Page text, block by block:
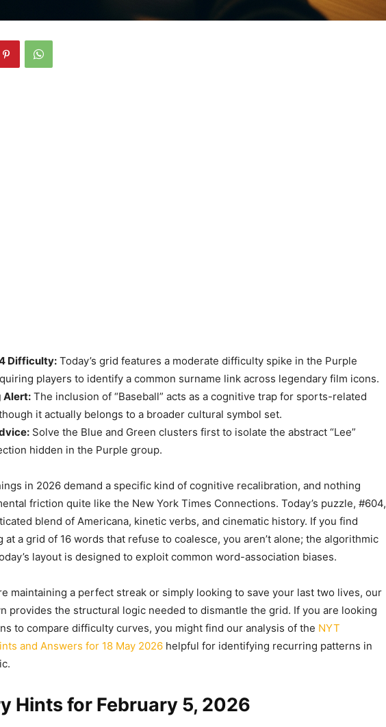
Difficulty: Today’s grid features a moderate difficulty spike in the Purple
players to identify a common surname link across legendary film icons.
Alert: The inclusion of “Baseball” acts as a cognitive trap for sports-related
it actually belongs to a broader cultural symbol set.
Solve the Blue and Green clusters first to isolate the abstract “Lee”
hidden in the Purple group.
in 2026 demand a specific kind of cognitive recalibration, and nothing
friction quite like the New York Times Connections. Today’s puzzle, #604,
blend of Americana, kinetic verbs, and cinematic history. If you find
at a grid of 16 words that refuse to coalesce, you aren’t alone; the algorithmic
layout is designed to exploit common word-association biases.
maintaining a perfect streak or simply looking to save your last two lives, our
provides the structural logic needed to dismantle the grid. If you are looking
to compare difficulty curves, you might find our analysis of the NYT
and Answers for 18 May 2026 helpful for identifying recurring patterns in
Hints for February 5, 2026